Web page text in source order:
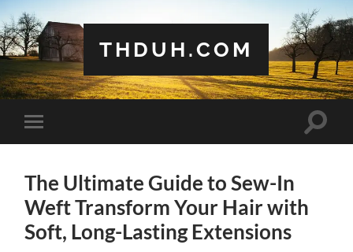
THDUH.COM
Toggle
mobile
Toggle
The Ultimate Guide to Sew-In
Weft Transform Your Hair with
Soft, Long-Lasting Extensions